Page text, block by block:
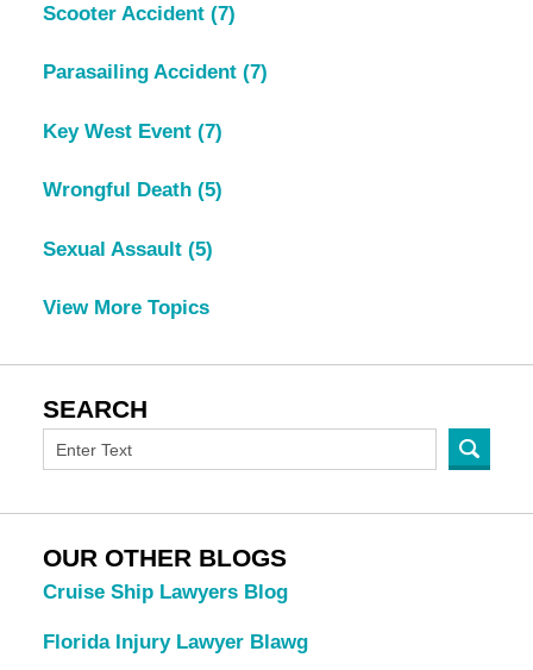
Scooter Accident (7)
Parasailing Accident (7)
Key West Event (7)
Wrongful Death (5)
Sexual Assault (5)
View More Topics
SEARCH
OUR OTHER BLOGS
Cruise Ship Lawyers Blog
Florida Injury Lawyer Blawg